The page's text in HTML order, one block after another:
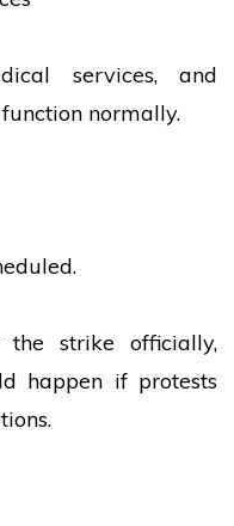
services, and
normally.
thestrike officially,
happen if protests